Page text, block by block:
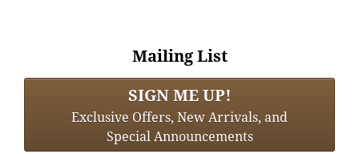
Mailing List
SIGN ME UP!
Exclusive Offers, New Arrivals, and
Special Announcements